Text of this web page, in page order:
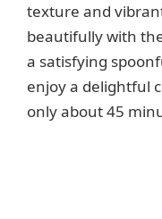
texture and
beautifully with
a satisfying
enjoy a delightful
only about 45